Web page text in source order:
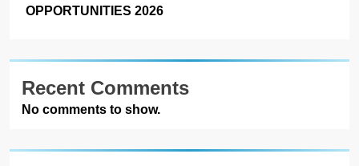
OPPORTUNITIES 2026
Recent Comments
No comments to show.